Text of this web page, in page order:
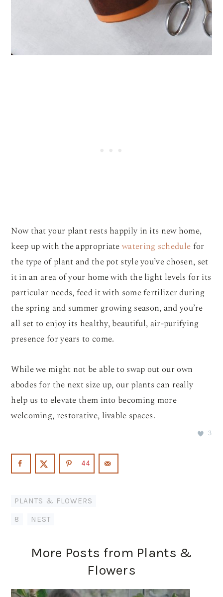
Now that your plant rests happily in its new home,
keep up with the appropriatewatering schedulefor
the type of plant and the pot style you’ve chosen, set
it in an area of your home with the light levels for its
particular needs, feed it with some fertilizer during
the spring and summer growing season, and you’re
all set to enjoy its healthy, beautiful, air-purifying
presence for years to come.
While we might not be able to swap out our own
abodes for the next size up, our plants can really
help us to elevate them into becoming more
welcoming, restorative, livable spaces.
3
44
PLANTS & FLOWERS
8 NEST
More Posts from Plants &
Flowers